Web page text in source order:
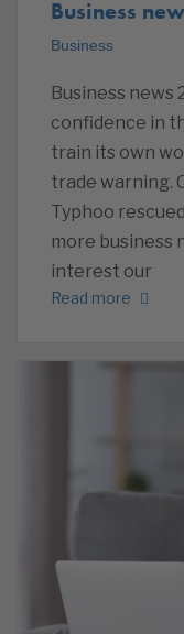
Business
Business
Business news
confidence in
train its own
trade warning.
Typhoo
more business
interest our
Read more